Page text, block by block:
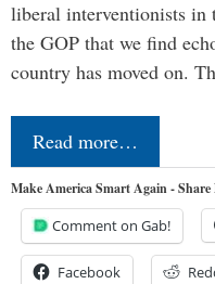
liberal interventionists in
the GOP that we find
country has moved on.
Read more…
Make America Smart Again -
Comment on Gab!
Facebook